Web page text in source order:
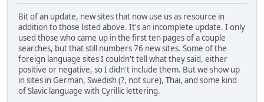
Bit of an update, new sites that now use us as resource in
addition to those listed above. It's an incomplete update. I only
used those who came up in the first ten pages of a couple
searches, but that still numbers 76 new sites. Some of the
foreign language sites I couldn't tell what they said, either
positive or negative, so I didn't include them. But we show up
in sites in German, Swedish (?, not sure), Thai, and some kind
of Slavic language with Cyrillic lettering.